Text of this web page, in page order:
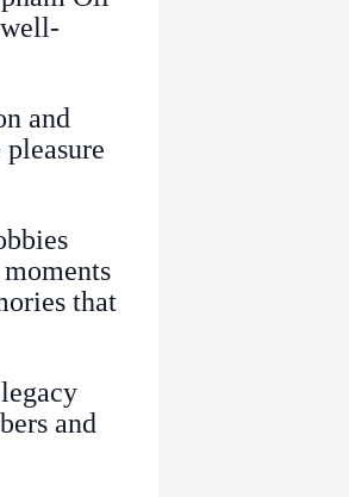
and
that
and